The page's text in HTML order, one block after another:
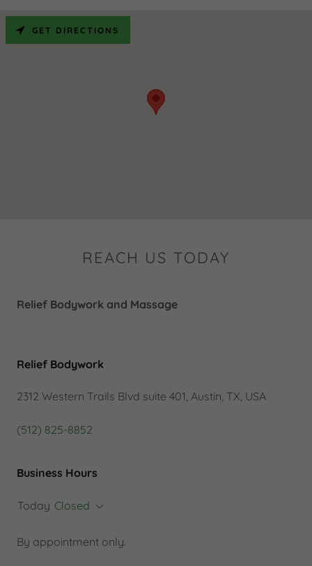
REACH US TODAY
Relief Bodywork and Massage
Relief Bodywork
2312 Western Trails Blvd suite 401, Austin, TX, USA
(512) 825-8852
Business Hours
Today Closed
By appointment only.
GET DIRECTIONS